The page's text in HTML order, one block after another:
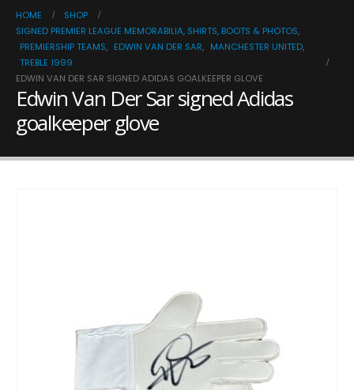
HOME
SHOP
SIGNED PREMIER LEAGUE MEMORABILIA, SHIRTS, BOOTS & PHOTOS,
PREMIERSHIP TEAMS, EDWIN VAN DER SAR, MANCHESTER UNITED,
TREBLE 1999
EDWIN VAN DER SAR SIGNED ADIDAS GOALKEEPER GLOVE
Edwin Van Der Sar signed Adidas
goalkeeper glove